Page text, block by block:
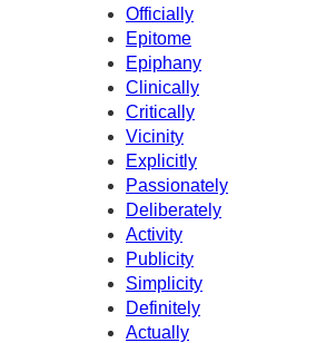
Officially
Epitome
Epiphany
Clinically
Critically
Vicinity
Explicitly
Passionately
Deliberately
Activity
Publicity
Simplicity
Definitely
Actually